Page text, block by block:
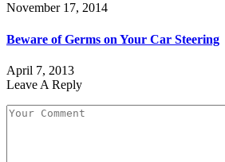
November 17, 2014
Beware of Germs on Your Car Steering
April 7, 2013
Leave A Reply